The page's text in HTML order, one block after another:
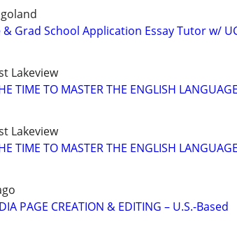
& Grad School Application Essay Tutor w/
Lakeview
TIME TO MASTER THE ENGLISH
Lakeview
TIME TO MASTER THE ENGLISH
PAGE CREATION & EDITING – U.S.-Based